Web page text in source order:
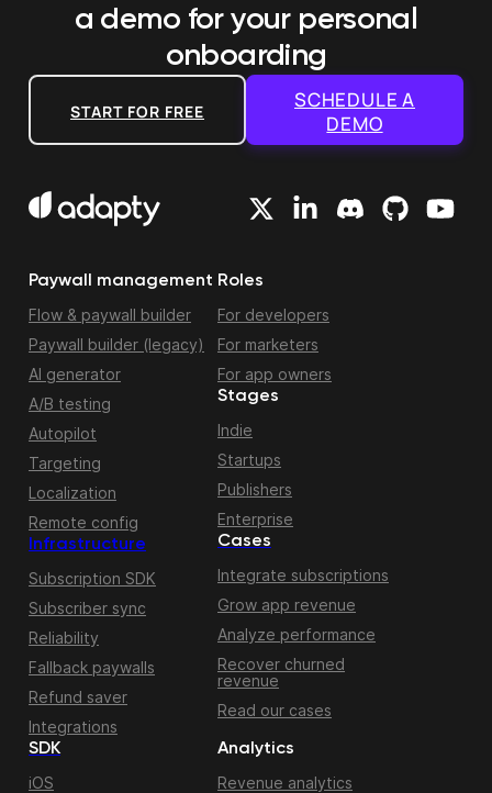
a demo for your personal
onboarding
START FOR FREE
SCHEDULE A
DEMO
Paywall management
Flow & paywall builder
Paywall builder (legacy)
AI generator
A/B testing
Autopilot
Targeting
Localization
Remote config
Infrastructure
Subscription SDK
Subscriber sync
Reliability
Fallback paywalls
Refund saver
Integrations
Roles
For developers
For marketers
For app owners
Stages
Indie
Startups
Publishers
Enterprise
Cases
Integrate subscriptions
Grow app revenue
Analyze performance
Recover churned
revenue
Read our cases
SDK
iOS
Analytics
Revenue analytics